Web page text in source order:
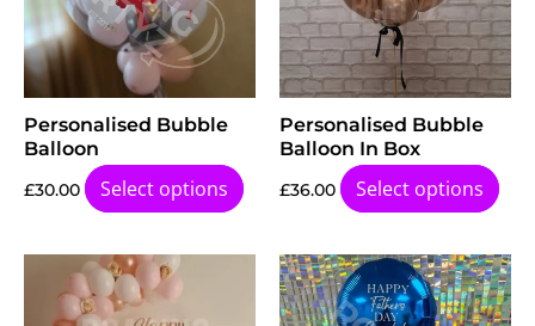
Personalised Bubble
Balloon
£30.00 Select options
Personalised Bubble
Balloon In Box
£36.00 Select options